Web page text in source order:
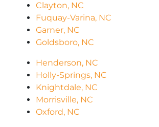
Clayton, NC
Fuquay-Varina, NC
Garner, NC
Goldsboro, NC
Henderson, NC
Holly-Springs, NC
Knightdale, NC
Morrisville, NC
Oxford, NC